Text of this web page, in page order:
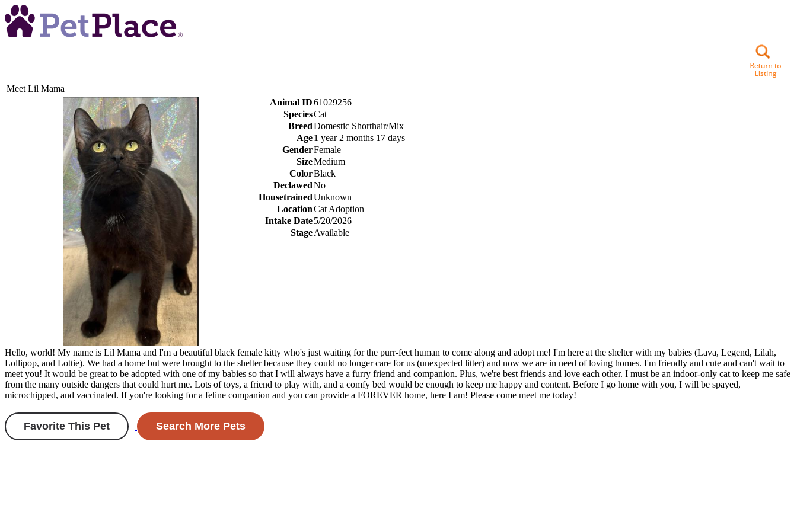
Meet Lil Mama
Animal ID61029256
SpeciesCat
BreedDomestic Shorthair/Mix
Age1 year 2 months 17 days
GenderFemale
SizeMedium
ColorBlack
DeclawedNo
HousetrainedUnknown
LocationCat Adoption
Intake Date5/20/2026
StageAvailable
Hello, world! My name is Lil Mama and I'm a beautiful black female kitty who's just waiting for the purr-fect human to come along and adopt me! I'm here at the shelter with my babies (Lava, Legend, Lilah,
Lollipop, and Lottie). We had a home but were brought to the shelter because they could no longer care for us (unexpected litter) and now we are in need of loving homes. I'm friendly and cute and can't wait to
meet you! It would be great to be adopted with one of my babies so that I will always have a furry friend and companion. Plus, we're best friends and love each other. I must be an indoor-only cat to keep me safe
from the many outside dangers that could hurt me. Lots of toys, a friend to play with, and a comfy bed would be enough to keep me happy and content. Before I go home with you, I will be spayed,
microchipped, and vaccinated. If you're looking for a feline companion and you can provide a FOREVER home, here I am! Please come meet me today!
Favorite This Pet Search More Pets